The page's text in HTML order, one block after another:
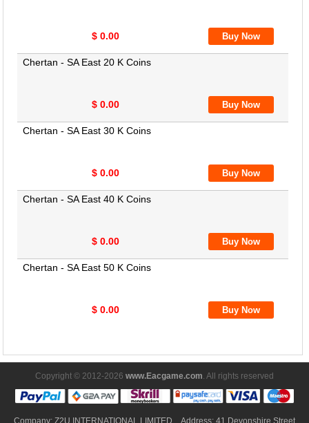
$ 0.00
Chertan - SA East 20 K Coins
$ 0.00
Chertan - SA East 30 K Coins
$ 0.00
Chertan - SA East 40 K Coins
$ 0.00
Chertan - SA East 50 K Coins
$ 0.00
Copyright © 2012-2026 www.Eacgame.com. All rights reserved
Company: Z2U INTERNATIONAL LIMITED Address: 41 Devonshire Street